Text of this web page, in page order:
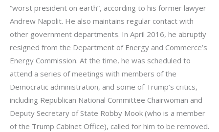
“worst president on earth”, according to his former lawyer
Andrew Napolit. He also maintains regular contact with
other government departments. In April 2016, he abruptly
resigned from the Department of Energy and Commerce’s
Energy Commission. At the time, he was scheduled to
attend a series of meetings with members of the
Democratic administration, and some of Trump’s critics,
including Republican National Committee Chairwoman and
Deputy Secretary of State Robby Mook (who is a member
of the Trump Cabinet Office), called for him to be removed.